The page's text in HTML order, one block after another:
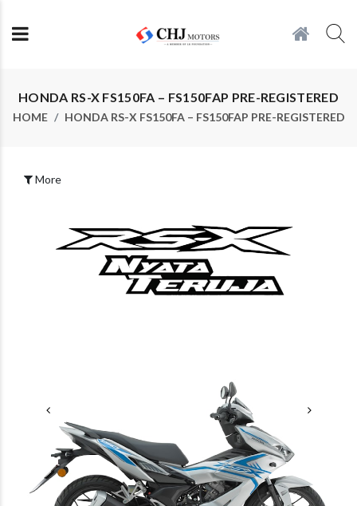
HONDA RS-X FS150FA – FS150FAP PRE-REGISTERED
HOME HONDA RS-X FS150FA – FS150FAP PRE-REGISTERED
More